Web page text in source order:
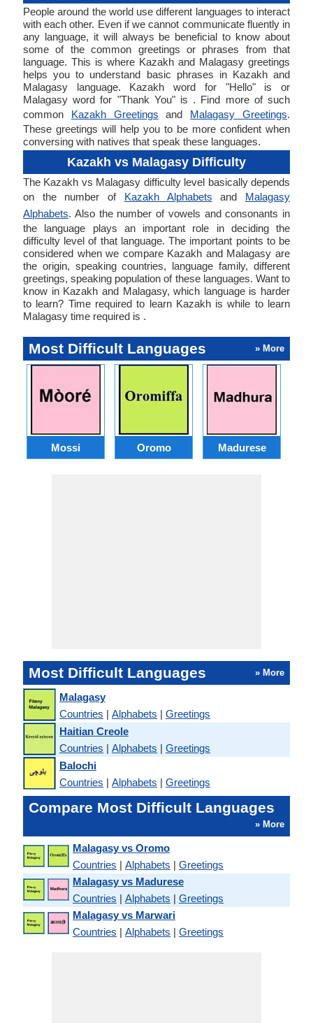
People around the world use different languages to interact
with each other. Even if we cannot communicate fluently in
any language, it will always be beneficial to know about
some of the common greetings or phrases from that
language. This is where Kazakh and Malagasy greetings
helps you to understand basic phrases in Kazakh and
Malagasy language. Kazakh word for "Hello" is or
Malagasy word for "Thank You" is . Find more of such
common Kazakh Greetings and Malagasy Greetings.
These greetings will help you to be more confident when
conversing with natives that speak these languages.
Kazakh vs Malagasy Difficulty
The Kazakh vs Malagasy difficulty level basically depends
on the number of Kazakh Alphabets and Malagasy
Alphabets. Also the number of vowels and consonants in
the language plays an important role in deciding the
difficulty level of that language. The important points to be
considered when we compare Kazakh and Malagasy are
the origin, speaking countries, language family, different
greetings, speaking population of these languages. Want to
know in Kazakh and Malagasy, which language is harder
to learn? Time required to learn Kazakh is while to learn
Malagasy time required is .
Most Difficult Languages » More
Mossi Oromo Madurese
Most Difficult Languages » More
Malagasy
Countries | Alphabets | Greetings
Haitian Creole
Countries | Alphabets | Greetings
Balochi
Countries | Alphabets | Greetings
Compare Most Difficult Languages
» More
Malagasy vs Oromo
Countries | Alphabets | Greetings
Malagasy vs Madurese
Countries | Alphabets | Greetings
Malagasy vs Marwari
Countries | Alphabets | Greetings